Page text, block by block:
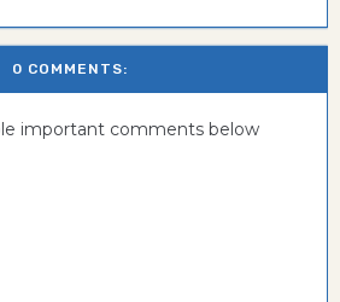
0 COMMENTS:
important comments below